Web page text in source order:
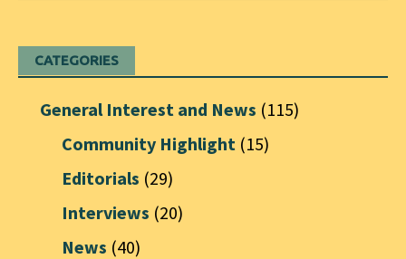
CATEGORIES
General Interest and News (115)
Community Highlight (15)
Editorials (29)
Interviews (20)
News (40)